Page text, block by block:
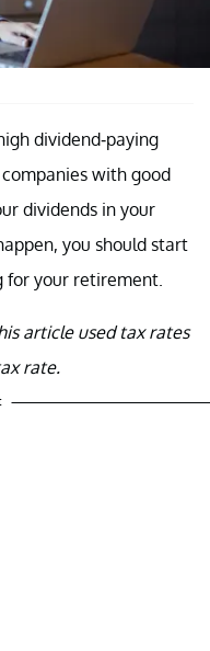
dividend-paying
with good
dividends in your
you should start
for your retirement.
article used tax rates
rate.